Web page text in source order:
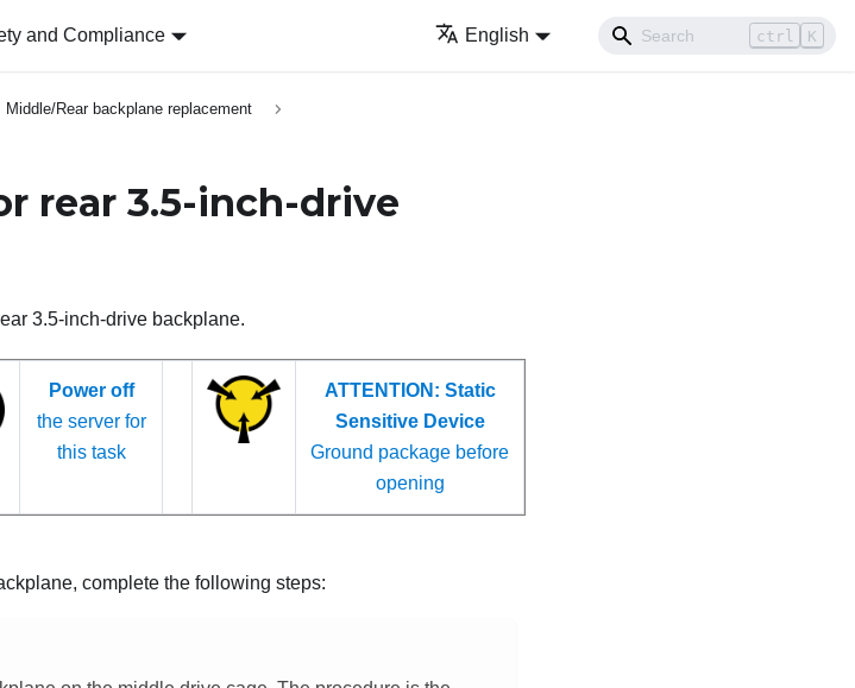
and Compliance English ctrl K
Middle/Rear backplane replacement
rear 3.5-inch-drive
3.5-inch-drive backplane.
Power off
the server for
this task
ATTENTION: Static
Sensitive Device
Ground package before
opening
complete the following steps: